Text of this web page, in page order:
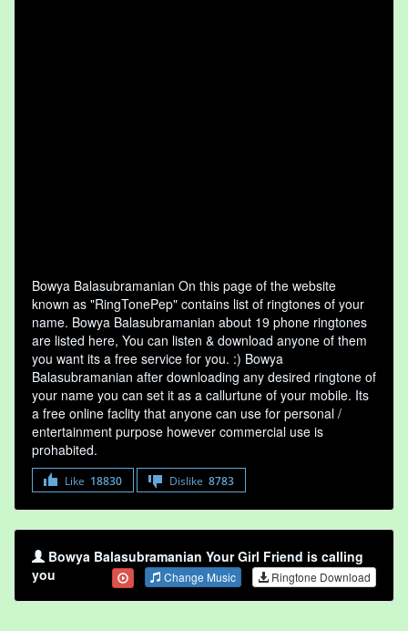
Bowya Balasubramanian On this page of the website
known as "RingTonePep" contains list of ringtones of your
name. Bowya Balasubramanian about 19 phone ringtones
are listed here, You can listen & download anyone of them
you want its a free service for you. :) Bowya
Balasubramanian after downloading any desired ringtone of
your name you can set it as a callurtune of your mobile. Its
a free online faclity that anyone can use for personal /
entertainment purpose however commercial use is
prohabited.
Like 18830 Dislike 8783
Bowya Balasubramanian Your Girl Friend is calling
you
Change Music Ringtone Download